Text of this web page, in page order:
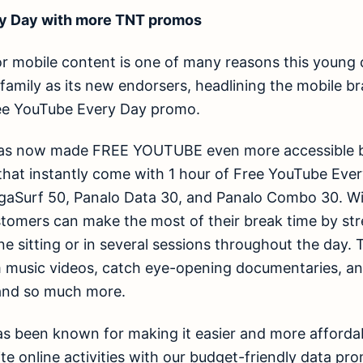
Day with more TNT promos
mobile content is one of many reasons this
as its new endorsers, headlining the mobile
YouTube Every Day promo.
now made FREE YOUTUBE even more
instantly come with 1 hour of Free YouTube
50, Panalo Data 30, and Panalo Combo 30.
can make the most of their break time by
sitting or in several sessions throughout the day.
videos, catch eye-opening documentaries,
so much more.
been known for making it easier and more
online activities with our budget-friendly data